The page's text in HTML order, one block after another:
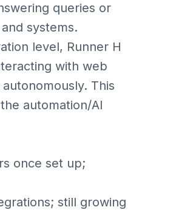
queries or
systems.
level, Runner H
with web
This
automation/AI
once set up;
still growing